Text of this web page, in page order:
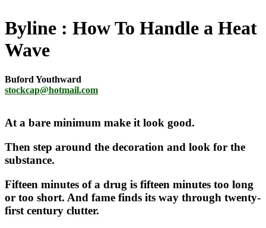
Byline
How To Handle a Heat
Wave
Buford Youthward
stockcap@hotmail.com
At a bare minimum make it look good.
Then step around the decoration and look for the
substance.
Fifteen minutes of a drug is fifteen minutes too long
or too short. And fame finds its way through twenty-
first century clutter.